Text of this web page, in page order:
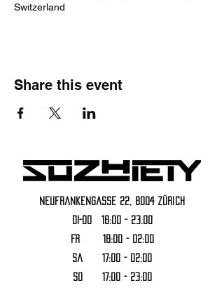
Switzerland
Share this event
Neufrankengasse 22, 8004 Zürich
DI-DO 18:00 - 23.00
FR 18:00 - 02:00
Sa 17:00 - 02:00
SO 17:00 - 23:00